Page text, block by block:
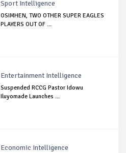
Sport Intelligence
OSIMHEN, TWO OTHER SUPER EAGLES
PLAYERS OUT OF ...
Entertainment Intelligence
Suspended RCCG Pastor Idowu
Iluyomade Launches ...
Economic Intelligence